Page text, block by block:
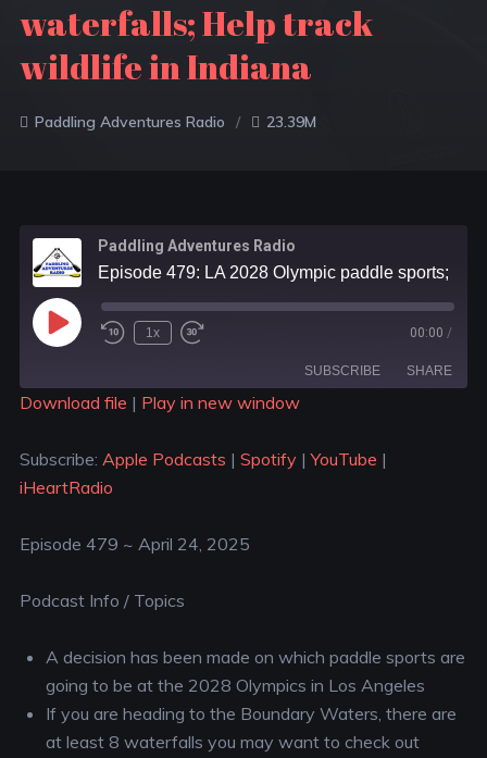
waterfalls; Help track
wildlife in Indiana
Paddling Adventures Radio 23.39M
Paddling Adventures Radio
1x 00:00 /
SUBSCRIBE SHARE
YouTube iHeartRadio
LINK
Download file | Play in new window
Subscribe: Apple Podcasts | Spotify|YouTube |
iHeartRadio
Episode 479 ~ April 24, 2025
Podcast Info / Topics
A decision has been made on which paddle sports are
going to be at the 2028 Olympics in Los Angeles
If you are heading to the Boundary Waters, there are
at least 8 waterfalls you may want to check out